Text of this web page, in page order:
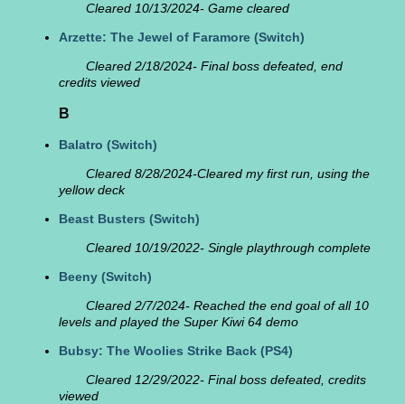
Cleared 10/13/2024- Game cleared
Arzette: The Jewel of Faramore (Switch)
Cleared 2/18/2024- Final boss defeated, end
credits viewed
B
Balatro (Switch)
Cleared 8/28/2024-Cleared my first run, using the
yellow deck
Beast Busters (Switch)
Cleared 10/19/2022- Single playthrough complete
Beeny (Switch)
Cleared 2/7/2024- Reached the end goal of all 10
levels and played the Super Kiwi 64 demo
Bubsy: The Woolies Strike Back (PS4)
Cleared 12/29/2022- Final boss defeated, credits
viewed